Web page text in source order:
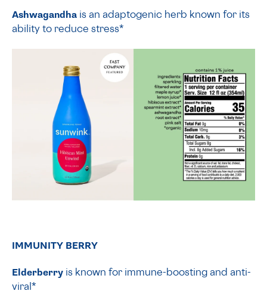
Ashwagandha is an adaptogenic herb known for its
ability to reduce stress*
IMMUNITY BERRY
Elderberry is known for immune-boosting and anti-
viral*